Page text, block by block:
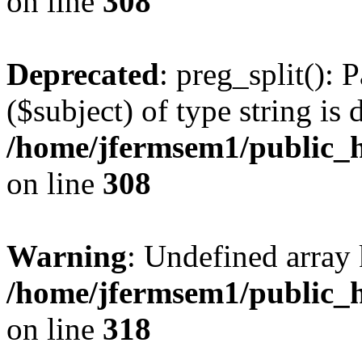
Deprecated: preg_split():
($subject) of type string is
/home/jfermsem1/
on line 308
Warning: Undefined
/home/jfermsem1/
on line 318